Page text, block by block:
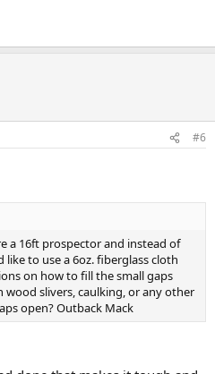
#6
a 16ft prospector and instead of
like to use a 6oz. fiberglass cloth
on how to fill the small gaps
slivers, caulking, or any other
open? Outback Mack